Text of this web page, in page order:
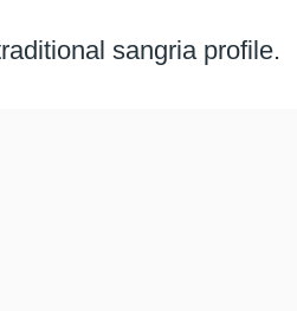
sangria profile.